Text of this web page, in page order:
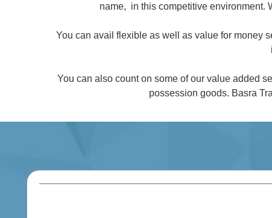
name, in this competitive environment.
You can avail flexible as well as value for money
You can also count on some of our value added
possession goods. Basra